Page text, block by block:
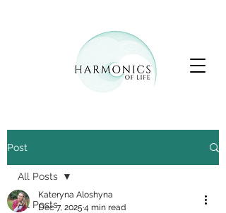
Post
All Posts
All Posts
Kateryna Aloshyna
Dec 7, 2025 4 min read